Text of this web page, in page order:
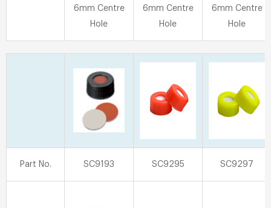
6mm Centre
Hole
6mm Centre
Hole
6mm Centre
Hole
Part No. SC9193 SC9295 SC9297